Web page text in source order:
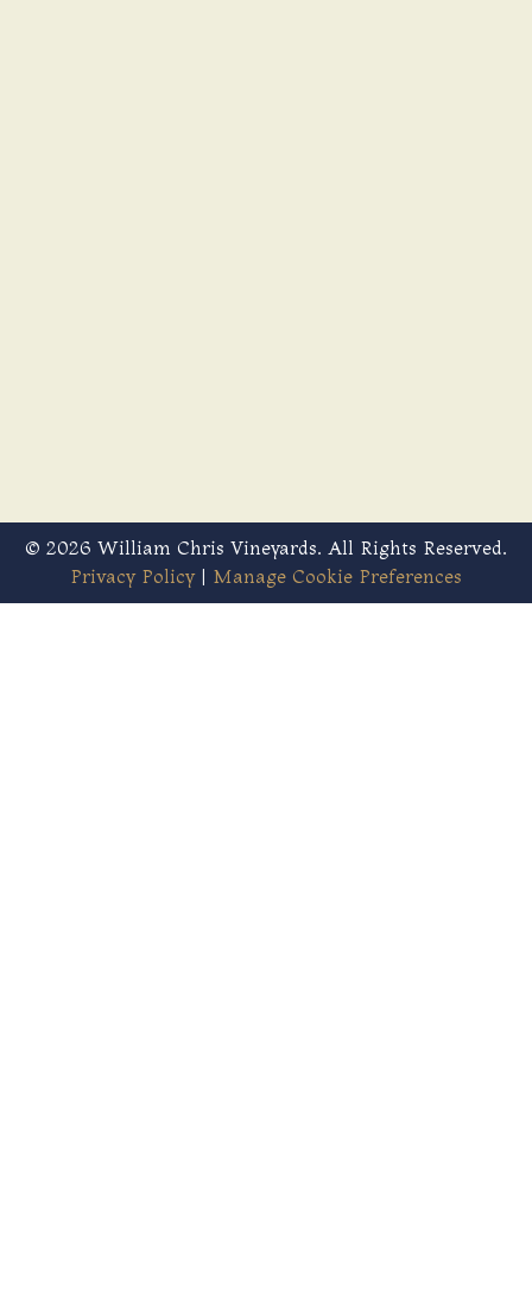
© 2026 William Chris Vineyards. All Rights Reserved.
Privacy Policy| Manage Cookie Preferences